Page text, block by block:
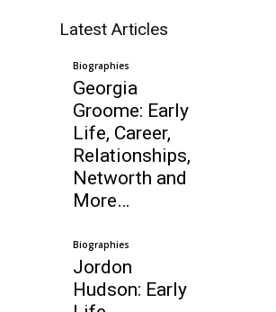
Latest Articles
Biographies
Georgia
Groome: Early
Life, Career,
Relationships,
Networth and
More…
Biographies
Jordon
Hudson: Early